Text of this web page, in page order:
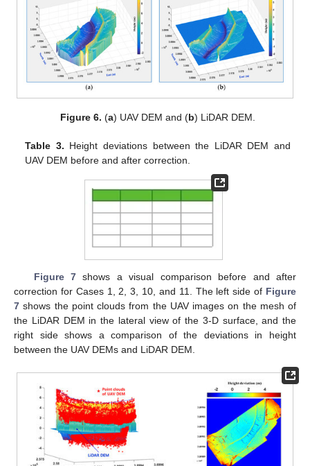
Figure 6. (a) UAV DEM and (b) LiDAR DEM.
Table 3. Height deviations between the LiDAR DEM and
UAV DEM before and after correction.
Figure 7 shows a visual comparison before and after
correction for Cases 1, 2, 3, 10, and 11. The left side of Figure
7 shows the point clouds from the UAV images on the mesh of
the LiDAR DEM in the lateral view of the 3-D surface, and the
right side shows a comparison of the deviations in height
between the UAV DEMs and LiDAR DEM.